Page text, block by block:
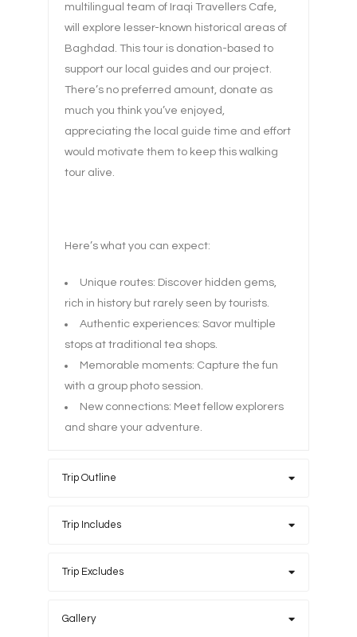
multilingual team of Iraqi Travellers Cafe,
will explore lesser-known historical areas of
Baghdad. This tour is donation-based to
support our local guides and our project.
There’s no preferred amount, donate as
much you think you’ve enjoyed,
appreciating the local guide time and effort
would motivate them to keep this walking
tour alive.
Here’s what you can expect:
Unique routes: Discover hidden gems,
rich in history but rarely seen by tourists.
Authentic experiences: Savor multiple
stops at traditional tea shops.
Memorable moments: Capture the fun
with a group photo session.
New connections: Meet fellow explorers
and share your adventure.
Trip Outline
Trip Includes
Trip Excludes
Gallery